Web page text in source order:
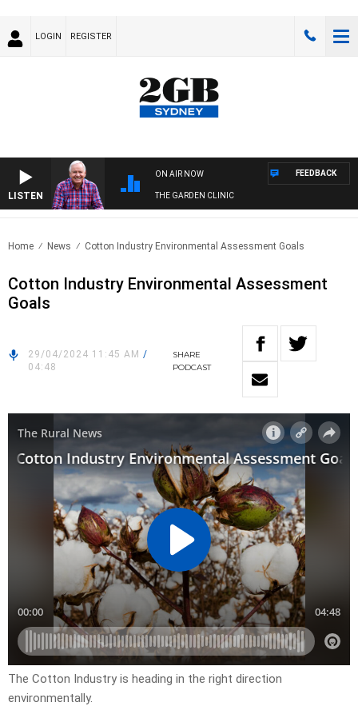
LOGIN REGISTER
LISTEN
ON AIR NOW
THE GARDEN CLINIC
FEEDBACK
Home News Cotton Industry Environmental Assessment Goals
Cotton Industry Environmental Assessment
Goals
29/04/2024 11:45 AM /
04:48
SHARE
PODCAST
The Cotton Industry is heading in the right direction
environmentally.